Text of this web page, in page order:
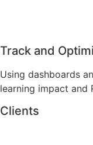
Track and
Using dashboards
learning impact and
Clients